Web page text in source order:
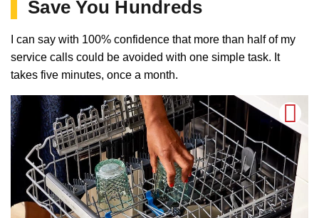
Save You Hundreds
I can say with 100% confidence that more than half of my
service calls could be avoided with one simple task. It
takes five minutes, once a month.